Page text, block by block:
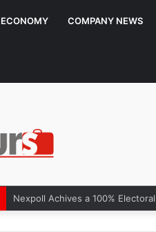
ECONOMY COMPANY NEWS